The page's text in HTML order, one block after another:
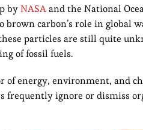
byNASAand the National
carbon’s role in global
particles are still quite
of fossil fuels.
of energy, environment, and
ignore or dismiss